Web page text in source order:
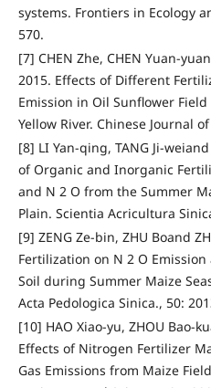
systems. Frontiers in Ecology
570.
[7] CHEN Zhe, CHEN Yuan-
2015. Effects of Different
Emission in Oil Sunflower
Yellow River. Chinese Journal
[8] LI Yan-qing, TANG Ji-
of Organic and Inorganic
and N 2 O from the Summer
Plain. Scientia Acricultura
[9] ZENG Ze-bin, ZHU Boand
Fertilization on N 2 O
Soil during Summer Maize
Acta Pedologica Sinica., 50:
[10] HAO Xiao-yu, ZHOU Bao-
Effects of Nitrogen Fertilizer
Gas Emissions from Maize